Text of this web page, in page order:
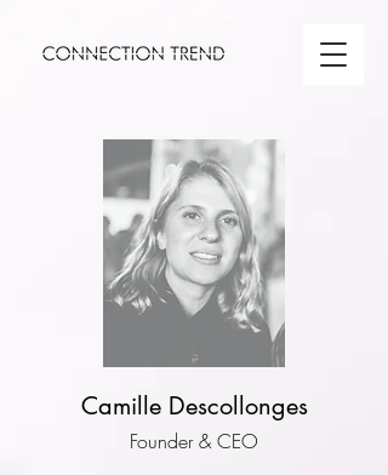
Founder & CEO
Camille Descollonges